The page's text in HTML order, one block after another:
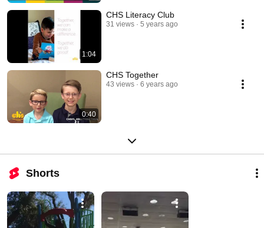
1:04
CHS Literacy Club
31 views 5 years ago
0:40
CHS Together
43 views 6 years ago
Shorts